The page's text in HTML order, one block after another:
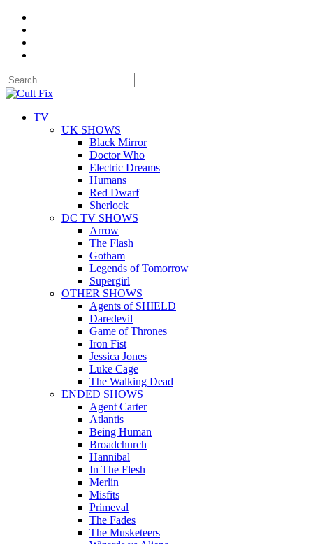
TV
UK SHOWS
Black Mirror
Doctor Who
Electric Dreams
Humans
Red Dwarf
Sherlock
DC TV SHOWS
Arrow
The Flash
Gotham
Legends of Tomorrow
Supergirl
OTHER SHOWS
Agents of SHIELD
Daredevil
Game of Thrones
Iron Fist
Jessica Jones
Luke Cage
The Walking Dead
ENDED SHOWS
Agent Carter
Atlantis
Being Human
Broadchurch
Hannibal
In The Flesh
Merlin
Misfits
Primeval
The Fades
The Musketeers